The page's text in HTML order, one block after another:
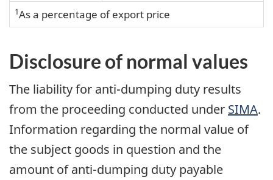
1As a percentage of export price
Disclosure of normal values
The liability for anti-dumping duty results
from the proceeding conducted under SIMA.
Information regarding the normal value of
the subject goods in question and the
amount of anti-dumping duty payable